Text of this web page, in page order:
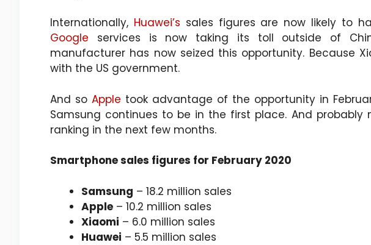
Internationally, Huawei’s sales figures are now likely to
Google services is now taking its toll outside of
manufacturer has now seized this opportunity. Because
with the US government.
And so Apple took advantage of the opportunity in
Samsung continues to be in the first place. And
ranking in the next few months.
Smartphone sales figures for February 2020
Samsung – 18.2 million sales
Apple – 10.2 million sales
Xiaomi – 6.0 million sales
Huawei – 5.5 million sales